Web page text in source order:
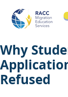
Why
Refused